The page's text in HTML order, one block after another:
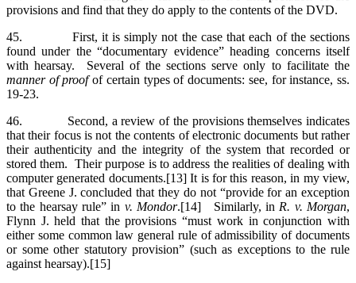
provisions and find that they do apply to the contents of the DVD.
45. First, it is simply not the case that each of the sections
found under the “documentary evidence” heading concerns itself
with hearsay. Several of the sections serve only to facilitate the
manner of proofof certain types of documents: see, for instance, ss.
19-23.
46. Second, a review of the provisions themselves indicates
that their focus is not the contents of electronic documents but rather
their authenticity and the integrity of the system that recorded or
stored them. Their purpose is to address the realities of dealing with
computer generated documents.[13] It is for this reason, in my view,
that Greene J. concluded that they do not “provide for an exception
to the hearsay rule” in v. Mondor.[14] Similarly, in R. v. Morgan,
Flynn J. held that the provisions “must work in conjunction with
either some common law general rule of admissibility of documents
or some other statutory provision” (such as exceptions to the rule
against hearsay).[15]